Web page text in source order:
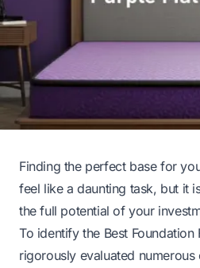
Finding the perfect base for
feel like a daunting task, but it
the full potential of your
To identify the Best Foundation
rigorously evaluated